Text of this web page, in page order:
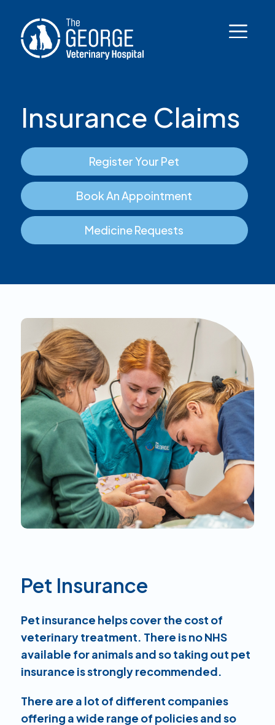
Insurance Claims
Register Your Pet
Book An Appointment
Medicine Requests
Pet Insurance
Pet insurance helps cover the cost of
veterinary treatment. There is no NHS
available for animals and so taking out pet
insurance is strongly recommended.
There are a lot of different companies
offering a wide range of policies and so